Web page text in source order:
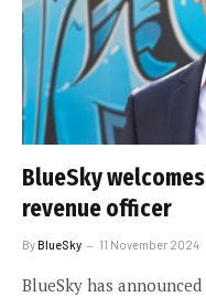
BlueSky
revenue officer
ByBlueSky 11 November 2024
BlueSky has